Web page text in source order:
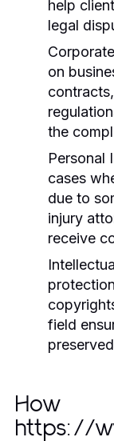
help
legal
on
the
Personal
cases
due to
injury
receive
field
How
https://